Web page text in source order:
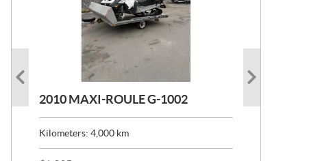
2010 MAXI-ROULE G-1002
Kilometers: 4,000 km
2004 MAXI-ROULE MAXIROULE
TOIT DESIGN REMORQUE TOIT
DESIGN